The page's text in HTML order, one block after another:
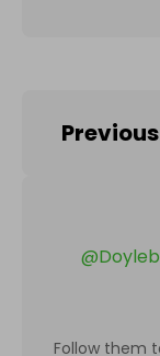
@
Follow them